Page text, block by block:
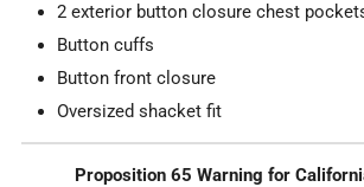
2 exterior button closure chest
Button cuffs
Button front closure
Oversized shacket fit
Proposition 65 Warning for